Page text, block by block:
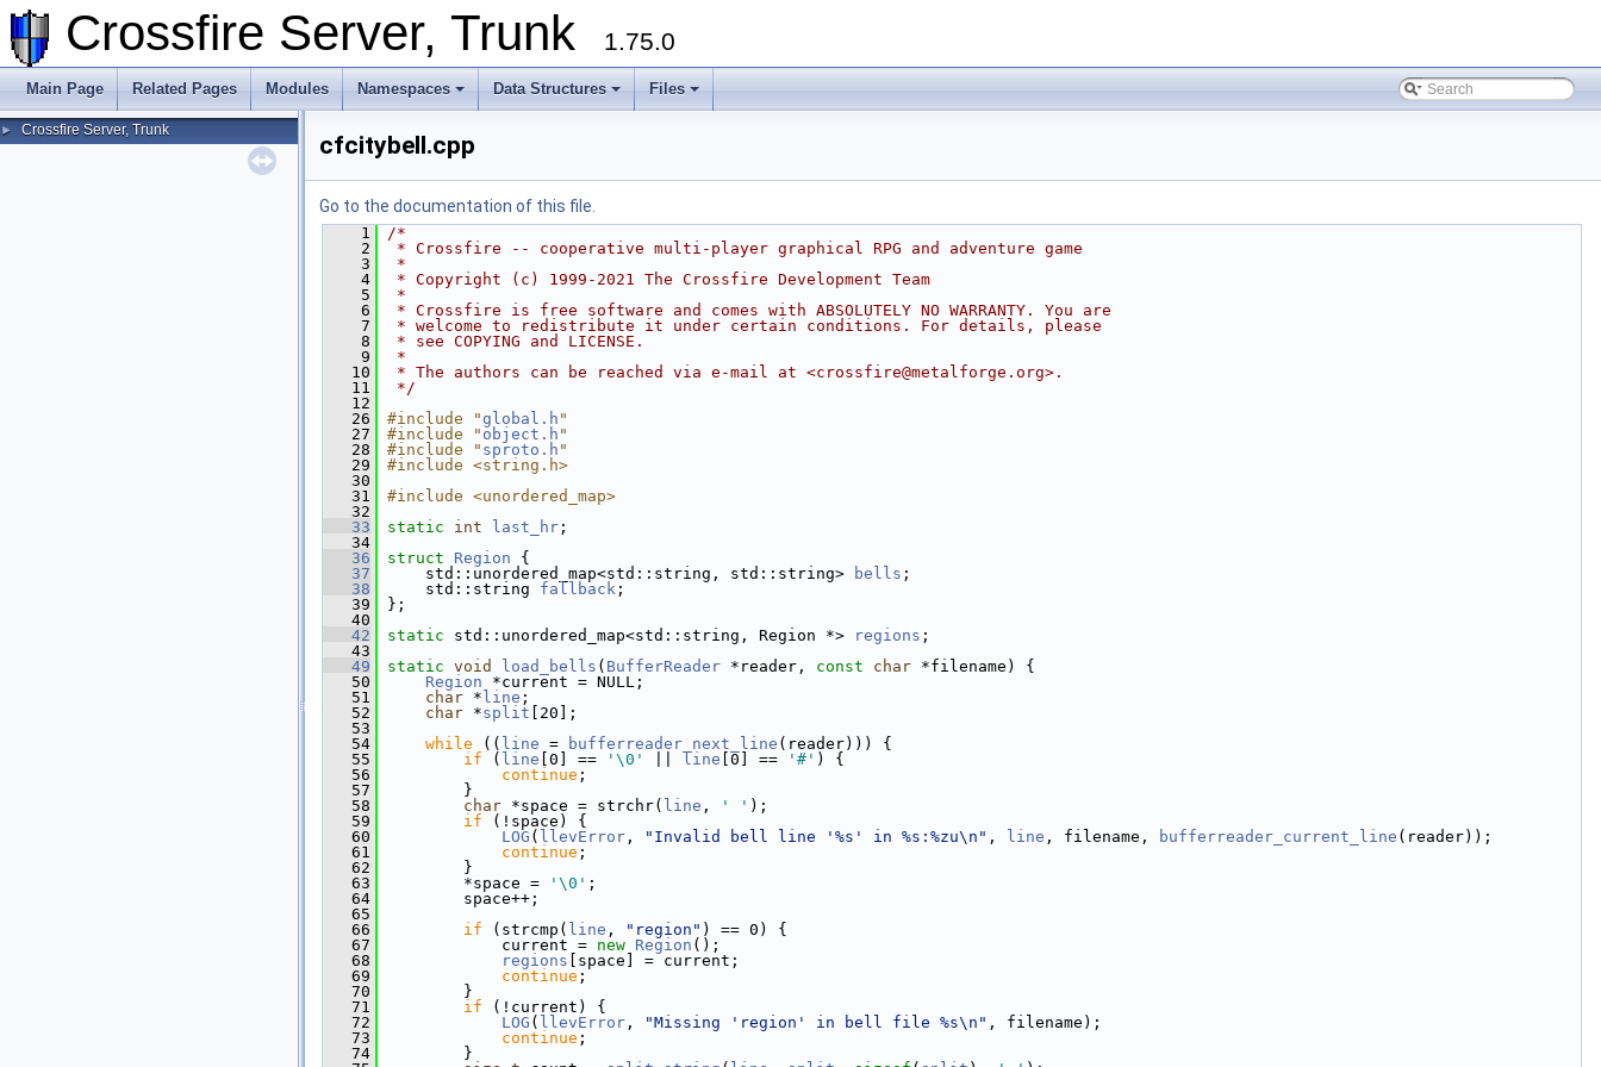
Crossfire Server, Trunk 1.75.0
Main Page Related Pages Modules Namespaces Data Structures Files
► Crossfire Server, Trunk
cfcitybell.cpp
Go to the documentation of this file.
    1
/*
    2
* Crossfire -- cooperative multi-player graphical RPG and adventure game
    3
*
    4
* Copyright (c) 1999-2021 The Crossfire Development Team
    5
*
    6
* Crossfire is free software and comes with ABSOLUTELY NO WARRANTY. You are
    7
* welcome to redistribute it under certain conditions. For details, please
    8
* see COPYING and LICENSE.
    9
*
   10
* The authors can be reached via e-mail at <crossfire@metalforge.org>.
   11
*/
   12
   26
#include "global.h "
   27
#include " object.h "
   28
#include " sproto.h "
   29
#include <string.h>
   30
   31
#include <unordered_map>
   32
   33
static int last_hr ;
   34
   36
struct Region {
   37
std::unordered_map<std::string, std::string> bells ;
   38
std::string fallback ;
   39
};
   40
   42
static std::unordered_map<std::string, Region *> regions ;
   43
   49
static void load_bells ( BufferReader *reader, const char *filename) {
   50
Region *current = NULL;
   51
char * line ;
   52
char *split [20];
   53
   54
while (( line = bufferreader_next_line (reader))) {
   55
if ( line [0] == '\0' line [0] == '#' ) {
   56
continue ;
   57
}
   58
char *space = strchr( line , ' ' );
   59
if (!space) {
   60
LOG ( llevError , "Invalid bell line '%s' in %s:%zu\n" , line , filename, bufferreader_current_line (reader));
   61
continue ;
   62
}
   63
*space = '\0' ;
   64
space++;
   65
   66
if (strcmp( line , "region" ) == 0) {
   67
current = new Region ();
   68
regions [space] = current;
   69
continue ;
   70
}
   71
if (!current) {
   72
LOG ( llevError , "Missing 'region' in bell file %s\n" , filename);
   73
continue ;
   74
}